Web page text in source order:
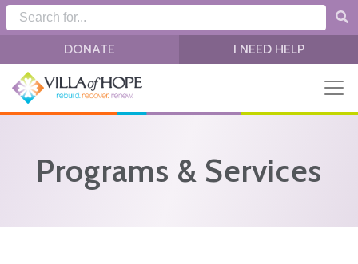
Skip to main content
DONATE I NEED HELP
Programs & Services